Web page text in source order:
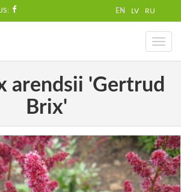
EN LV RU
Toggle
arendsii 'Gertrud
Brix'